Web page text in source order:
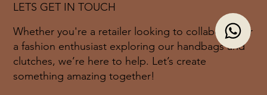
LETS GET IN TOUCH
Whether you're a retailer looking to collaborate or
a fashion enthusiast exploring our handbags and
clutches, we’re here to help. Let’s create
something amazing together!